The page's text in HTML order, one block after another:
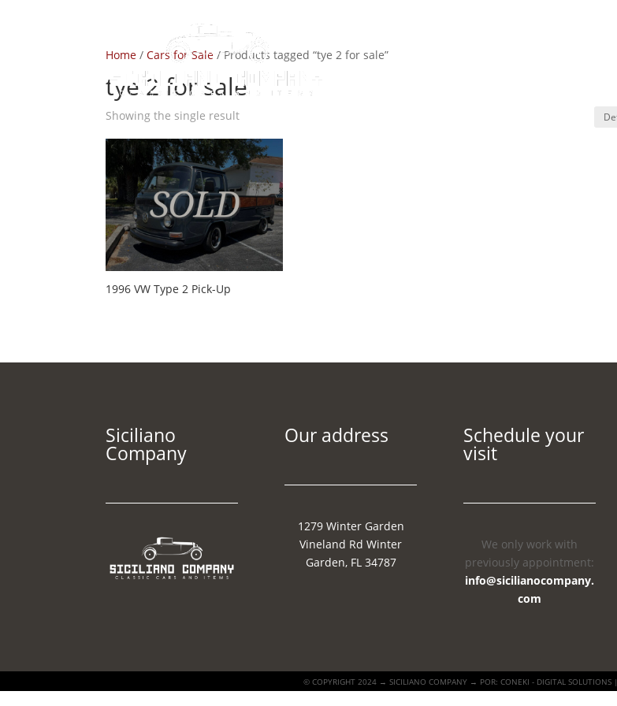
Home /Cars for Sale / Products tagged “tye 2 for sale”
tye 2 for sale
Showing the single result
1996 VW Type 2 Pick-Up
Siciliano
Company
Our address
1279 Winter Garden
Vineland Rd Winter
Garden, FL 34787
Schedule your
visit
We only work with
previously appointment:
info@sicilianocompany.
com
© COPYRIGHT 2024 → SICILIANO COMPANY → POR: CONEKI - DIGITAL SOLUTIONS |